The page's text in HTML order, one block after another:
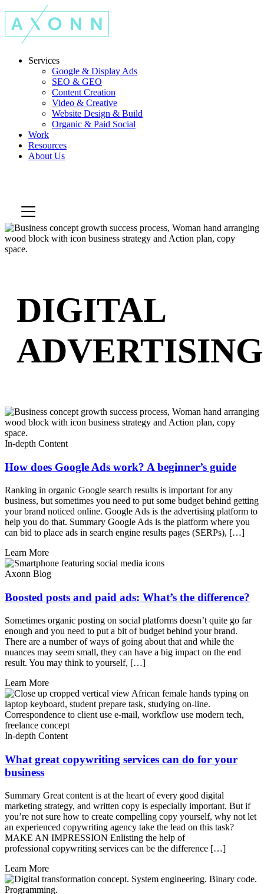
Services
Google & Display Ads
SEO & GEO
Content Creation
Video & Creative
Website Design & Build
Organic & Paid Social
Work
Resources
About Us
DIGITAL
ADVERTISING
In-depth Content
How does Google Ads work? A beginner’s guide
Ranking in organic Google search results is important for any
business, but sometimes you need to put some budget behind getting
your brand noticed online. Google Ads is the advertising platform to
help you do that. Summary Google Ads is the platform where you
can bid to place ads in search engine results pages (SERPs), […]
Learn More
Axonn Blog
Boosted posts and paid ads: What’s the difference?
Sometimes organic posting on social platforms doesn’t quite go far
enough and you need to put a bit of budget behind your brand.
There are a number of ways of going about that and while the
nuances may seem small, they can have a big impact on the end
result. You may think to yourself, […]
Learn More
In-depth Content
What great copywriting services can do for your
business
Summary Great content is at the heart of every good digital
marketing strategy, and written copy is especially important. But if
you’re not sure how to create compelling copy yourself, why not let
an experienced copywriting agency take the lead on this task?
MAKE AN IMPRESSION Enlisting the help of
professional copywriting services can be the difference […]
Learn More